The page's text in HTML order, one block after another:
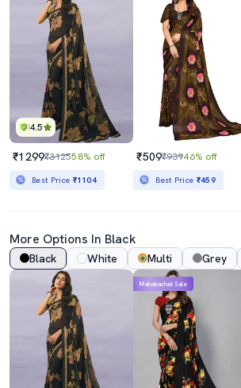
4.5
₹1299₹312558% off
Best Price ₹1104
₹509₹93946% off
Best Price ₹459
More Options In Black
Black White Multi Grey
Mahabachat Sale